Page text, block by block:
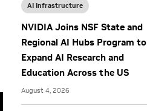
AI Infrastructure
NVIDIA Joins NSF State and
Regional AI Hubs Program to
Expand AI Research and
Education Across the US
August 4, 2026